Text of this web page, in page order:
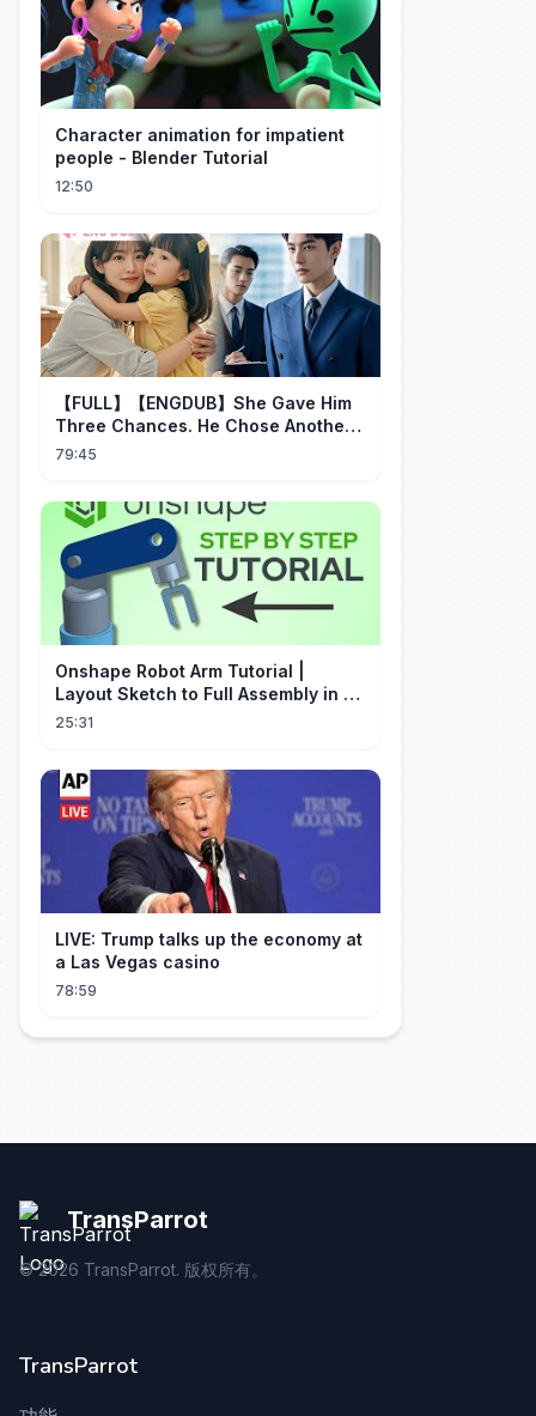
Character animation for impatient
people - Blender Tutorial
12:50
【FULL】【ENGDUB】She Gave Him
Three Chances. He Chose Another
Man's Daughter.#cdrama
79:45
Onshape Robot Arm Tutorial |
Layout Sketch to Full Assembly in 20
Minutes!
25:31
LIVE: Trump talks up the economy at
a Las Vegas casino
78:59
TransParrot
©2026 TransParrot. 版权所有。
TransParrot